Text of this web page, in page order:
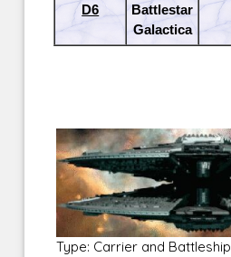
D6
Battlestar
Galactica
Type: Carrier and Battleship